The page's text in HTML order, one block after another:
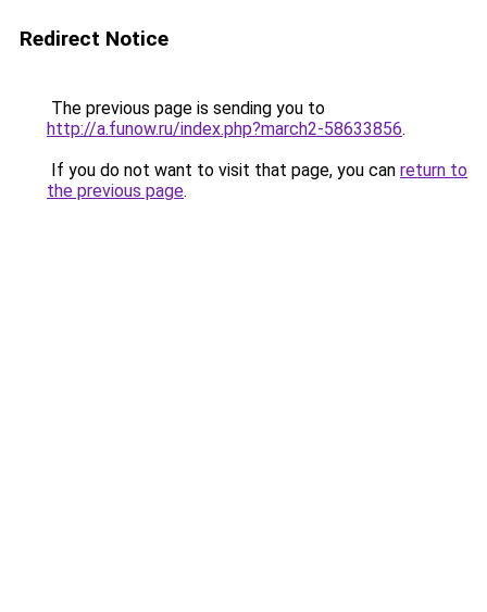
Redirect Notice
The previous page is sending you to
http://a.funow.ru/index.php?march2-58633856.
If you do not want to visit that page, you can return to
the previous page.